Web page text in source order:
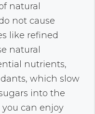
natural
not cause
like refined
natural
nutrients,
which slow
into the
you can enjoy